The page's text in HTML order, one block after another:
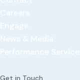
Careers
Engage
News & Media
Performance
Get in Touch